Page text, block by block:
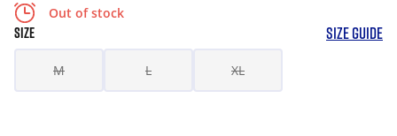
Out of stock
SIZE SIZE GUIDE
M L XL